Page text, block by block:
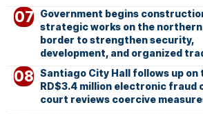
Government begins
strategic works on the northern
border to strengthen security,
development, and organized
Santiago City Hall follows up on
RD$3.4 million electronic fraud
court reviews coercive